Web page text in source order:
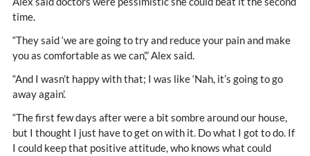
time.
“They said ‘we are going to try and reduce your pain and make
you as comfortable as we can’,” Alex said.
“And I wasn’t happy with that; I was like ‘Nah, it’s going to go
away again’.
“The first few days after were a bit sombre around our house,
but I thought I just have to get on with it. Do what I got to do. If
I could keep that positive attitude, who knows what could